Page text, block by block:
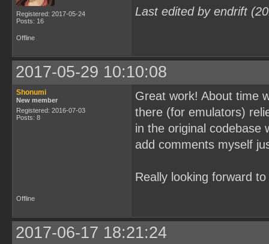
Registered: 2017-05-24
Posts: 16
Last edited by endrift
Offline
2017-05-29 10:10:08
Shonumi
New member
Registered: 2016-07-03
Posts: 8
Great work! About time
there (for emulators)
in the original codebase
add comments myself
Really looking forward
Offline
2017-06-17 18:21:24